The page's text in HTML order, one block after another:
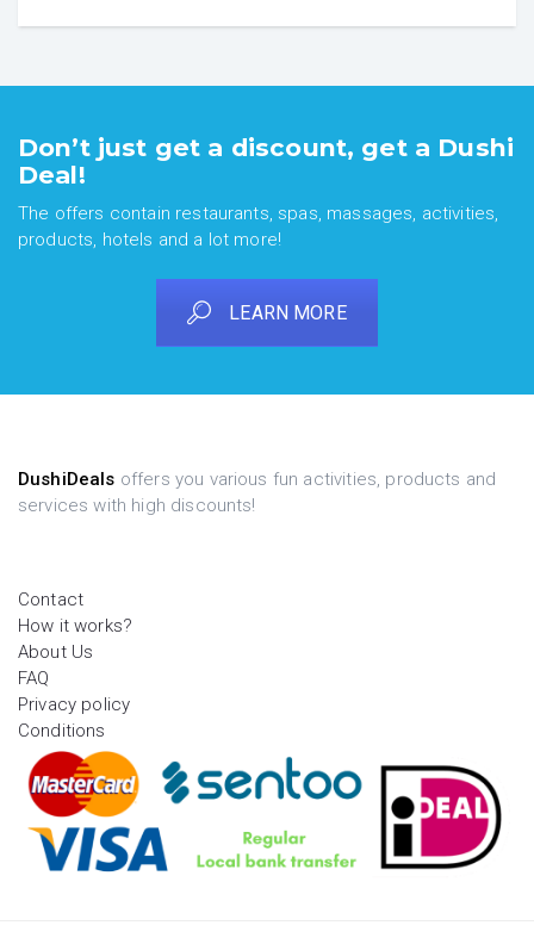
Don’t just get a discount, get a Dushi
Deal!
The offers contain restaurants, spas, massages, activities,
products, hotels and a lot more!
LEARN MORE
DushiDeals offers you various fun activities, products and
services with high discounts!
Contact
How it works?
About Us
FAQ
Privacy policy
Conditions